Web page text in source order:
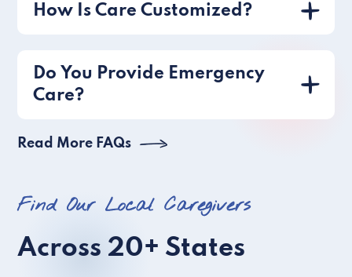
How Is Care Customized?
Do You Provide Emergency
Care?
Read More FAQs
Find Our Local Caregivers
Across 20+ States